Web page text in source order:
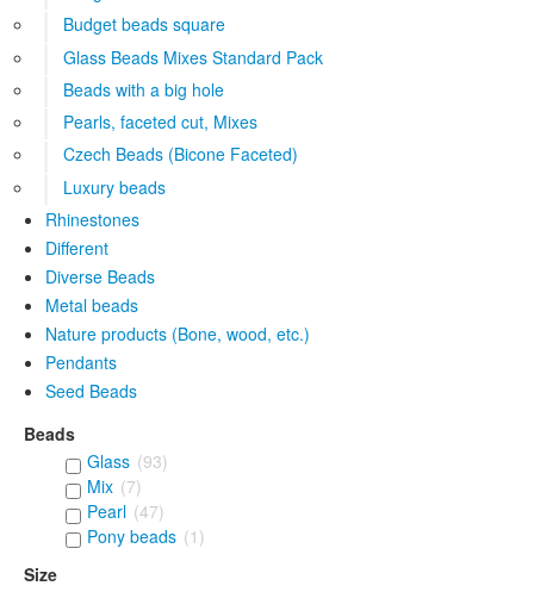
Budget beads square
Glass Beads Mixes Standard Pack
Beads with a big hole
Pearls, faceted cut, Mixes
Czech Beads (Bicone Faceted)
Luxury beads
Rhinestones
Different
Diverse Beads
Metal beads
Nature products (Bone, wood, etc.)
Pendants
Seed Beads
Beads
Glass (93)
Mix (7)
Pearl (47)
Pony beads (1)
Size